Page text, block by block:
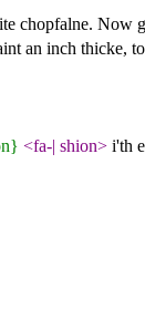
chopfalne. Now
an inch thicke,
<fa-| shion> i'th